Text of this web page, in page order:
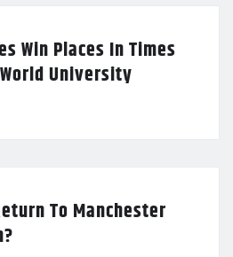
Win Places In Times
University
To Manchester